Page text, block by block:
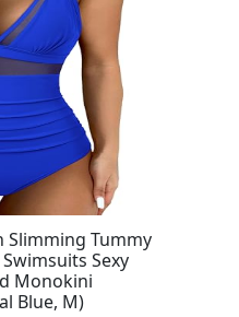
Slimming Tummy
Sexy
Monokini
Blue, M)